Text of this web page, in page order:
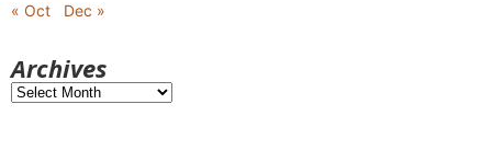
« Oct
Dec »
Archives
Archives